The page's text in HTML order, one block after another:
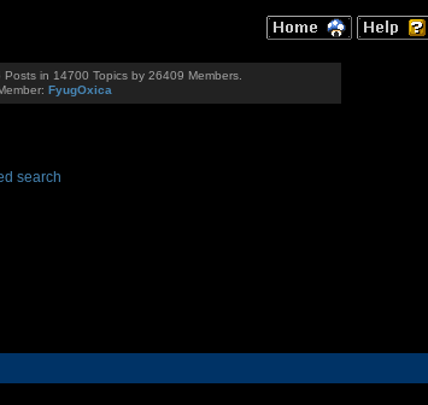
Posts in 14700 Topics by 26409 Members.
FyugOxica
search